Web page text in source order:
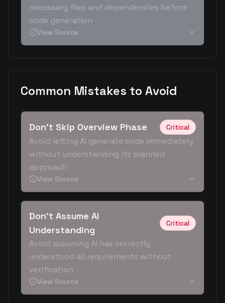
necessary files and dependencies before
code generation
View Source
Common Mistakes to Avoid
Don't Skip Overview Phase Critical
Avoid letting AI generate code immediately
without understanding its planned
approach
View Source
Don't Assume AI
Understanding
Critical
Avoid assuming AI has correctly
understood all requirements without
verification
View Source